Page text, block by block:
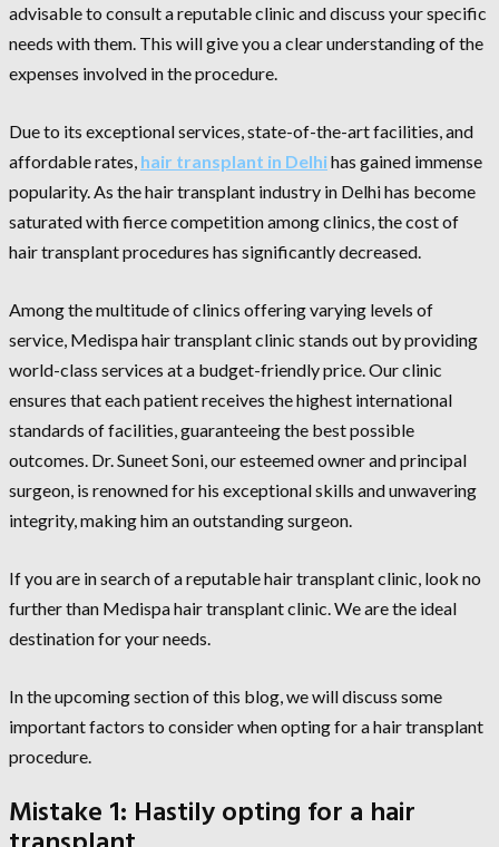
advisable to consult a reputable clinic and discuss your specific
needs with them. This will give you a clear understanding of the
expenses involved in the procedure.
Due to its exceptional services, state-of-the-art facilities, and
affordable rates, hair transplant in Delhihas gained immense
popularity. As the hair transplant industry in Delhi has become
saturated with fierce competition among clinics, the cost of
hair transplant procedures has significantly decreased.
Among the multitude of clinics offering varying levels of
service, Medispa hair transplant clinic stands out by providing
world-class services at a budget-friendly price. Our clinic
ensures that each patient receives the highest international
standards of facilities, guaranteeing the best possible
outcomes. Dr. Suneet Soni, our esteemed owner and principal
surgeon, is renowned for his exceptional skills and unwavering
integrity, making him an outstanding surgeon.
If you are in search of a reputable hair transplant clinic, look no
further than Medispa hair transplant clinic. We are the ideal
destination for your needs.
In the upcoming section of this blog, we will discuss some
important factors to consider when opting for a hair transplant
procedure.
Mistake 1: Hastily opting for a hair